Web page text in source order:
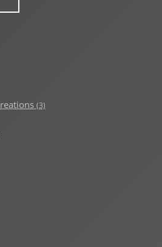
(3)